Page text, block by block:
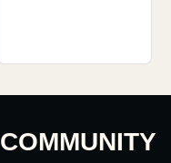
COMMUNITY